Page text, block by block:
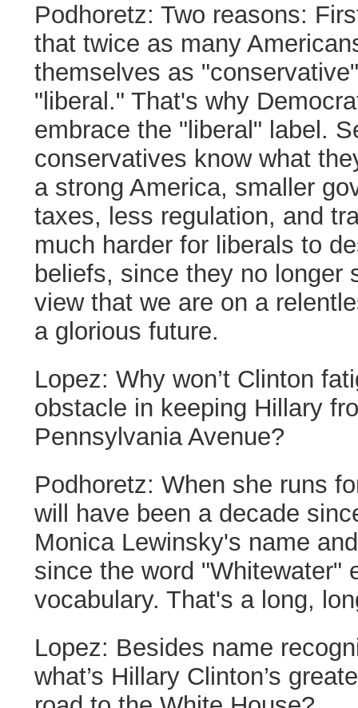
Podhoretz: Two reasons:
that twice as many
themselves as
"liberal." That's why
embrace the "liberal" label.
conservatives know what
a strong America, smaller
taxes, less regulation, and
much harder for liberals to
beliefs, since they no longer
view that we are on a
a glorious future.
Lopez: Why won’t Clinton
obstacle in keeping Hillary
Pennsylvania Avenue?
Podhoretz: When she runs
will have been a decade
Monica Lewinsky's name
since the word "Whitewater"
vocabulary. That's a long,
Lopez: Besides name
what’s Hillary Clinton’s